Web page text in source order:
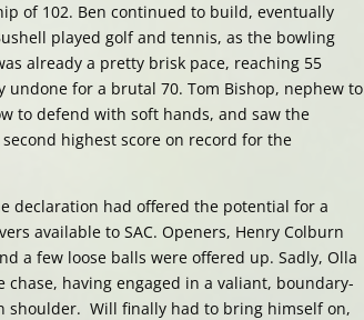
of 102. Ben continued to build, eventually
played golf and tennis, as the bowling
already a pretty brisk pace, reaching 55
for a brutal 70. Tom Bishop, nephew to
to defend with soft hands, and saw the
highest score on record for the
declaration had offered the potential for a
available to SAC. Openers, Henry Colburn
a few loose balls were offered up. Sadly, Olla
having engaged in a valiant, boundary-
shoulder. Will finally had to bring himself on,